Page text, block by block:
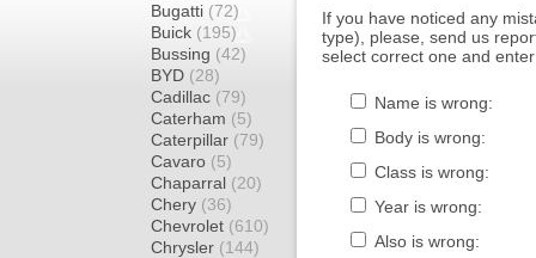
Bugatti (72)
Buick (195)
Bussing (42)
BYD (28)
Cadillac (79)
Caterham (5)
Caterpillar (79)
Cavaro (5)
Chaparral (20)
Chery (36)
Chevrolet (610)
Chrysler (144)
If you have noticed any
type), please, send us
select correct one and
Name is wrong:
Body is wrong:
Class is wrong:
Year is wrong:
Also is wrong: